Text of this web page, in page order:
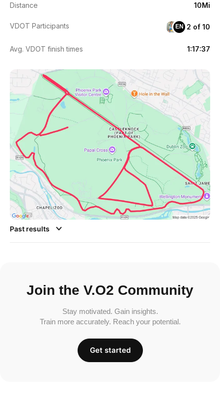
Distance 10Mi
VDOT Participants EN 2 of 10
Avg. VDOT finish times 1:17:37
Past results
Join the V.O2 Community
Stay motivated. Gain insights.
Train more accurately. Reach your potential.
Get started